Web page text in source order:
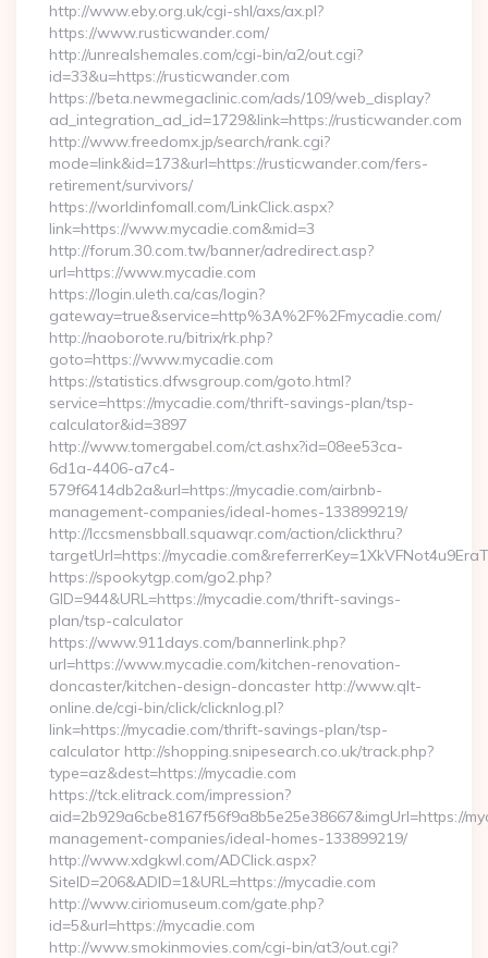
http://www.eby.org.uk/cgi-shl/axs/ax.pl?
https://www.rusticwander.com/
http://unrealshemales.com/cgi-bin/a2/out.cgi?
id=33&u=https://rusticwander.com
https://beta.newmegaclinic.com/ads/109/web_display?
ad_integration_ad_id=1729&link=https://rusticwander.com
http://www.freedomx.jp/search/rank.cgi?
mode=link&id=173&url=https://rusticwander.com/fers-
retirement/survivors/
https://worldinfomall.com/LinkClick.aspx?
link=https://www.mycadie.com&mid=3
http://forum.30.com.tw/banner/adredirect.asp?
url=https://www.mycadie.com
https://login.uleth.ca/cas/login?
gateway=true&service=http%3A%2F%2Fmycadie.com/
http://naoborote.ru/bitrix/rk.php?
goto=https://www.mycadie.com
https://statistics.dfwsgroup.com/goto.html?
service=https://mycadie.com/thrift-savings-plan/tsp-
calculator&id=3897
http://www.tomergabel.com/ct.ashx?id=08ee53ca-
6d1a-4406-a7c4-
579f6414db2a&url=https://mycadie.com/airbnb-
management-companies/ideal-homes-133899219/
http://lccsmensbball.squawqr.com/action/clickthru?
targetUrl=https://
https://spookytgp.com/go2.php?
GID=944&URL=https://mycadie.com/thrift-savings-
plan/tsp-calculator
https://www.911days.com/bannerlink.php?
url=https://www.mycadie.com/kitchen-renovation-
doncaster/kitchen-design-doncaster http://www.qlt-
online.de/cgi-bin/click/clicknlog.pl?
link=https://mycadie.com/thrift-savings-plan/tsp-
calculator http://shopping.snipesearch.co.uk/track.php?
type=az&dest=https://mycadie.com
https://tck.elitrack.com/impression?
aid=2b929a6cbe8167f56f9a8b5e25e38667&imgUrl=https://
management-companies/ideal-homes-133899219/
http://www.xdgkwl.com/ADClick.aspx?
SiteID=206&ADID=1&URL=https://mycadie.com
http://www.ciriomuseum.com/gate.php?
id=5&url=https://mycadie.com
http://www.smokinmovies.com/cgi-bin/at3/out.cgi?